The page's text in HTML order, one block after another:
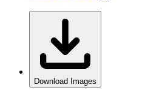
Download Images